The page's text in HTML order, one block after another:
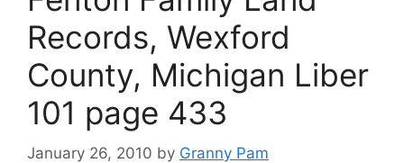
Records, Wexford
County, Michigan Liber
101 page 433
January 26, 2010 by Granny Pam